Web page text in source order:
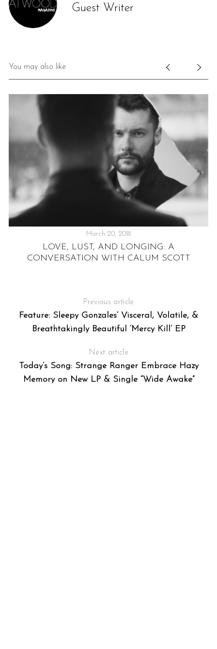
Guest Writer
You may also like
March 20, 2018
LOVE, LUST, AND LONGING: A
CONVERSATION WITH CALUM SCOTT
Previous article
Feature: Sleepy Gonzales’ Visceral, Volatile, &
Breathtakingly Beautiful ‘Mercy Kill’ EP
Next article
Today’s Song: Strange Ranger Embrace Hazy
Memory on New LP & Single “Wide Awake”